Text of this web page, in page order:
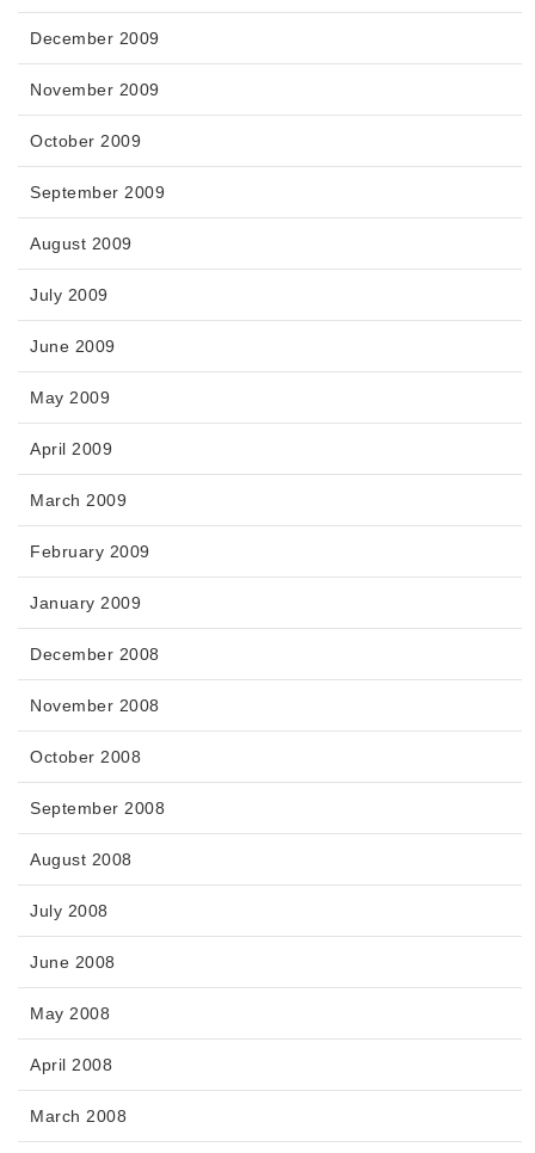
December 2009
November 2009
October 2009
September 2009
August 2009
July 2009
June 2009
May 2009
April 2009
March 2009
February 2009
January 2009
December 2008
November 2008
October 2008
September 2008
August 2008
July 2008
June 2008
May 2008
April 2008
March 2008